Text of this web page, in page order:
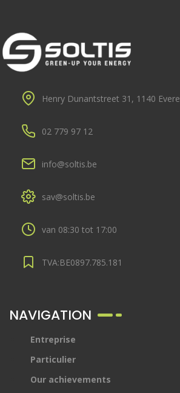
Henry Dunantstreet 31, 1140 Evere
02 779 97 12
info@soltis.be
sav@soltis.be
van 08:30 tot 17:00
TVA:BE0897.785.181
NAVIGATION
Entreprise
Particulier
Our achievements